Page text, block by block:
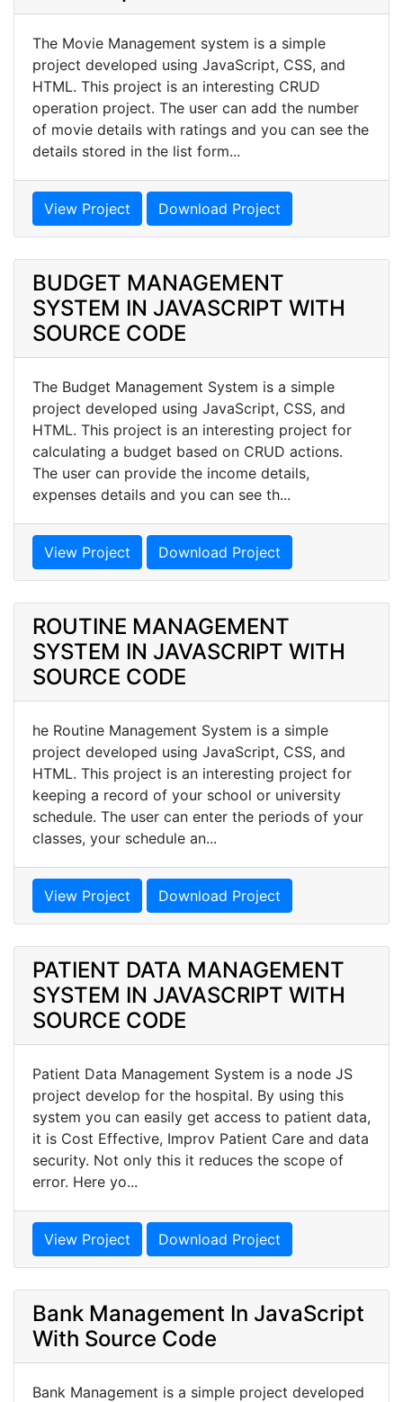
The Movie Management system is a simple
project developed using JavaScript, CSS, and
HTML. This project is an interesting CRUD
operation project. The user can add the number
of movie details with ratings and you can see the
details stored in the list form...
View Project Download Project
BUDGET MANAGEMENT
SYSTEM IN JAVASCRIPT WITH
SOURCE CODE
The Budget Management System is a simple
project developed using JavaScript, CSS, and
HTML. This project is an interesting project for
calculating a budget based on CRUD actions.
The user can provide the income details,
expenses details and you can see th...
View Project Download Project
ROUTINE MANAGEMENT
SYSTEM IN JAVASCRIPT WITH
SOURCE CODE
he Routine Management System is a simple
project developed using JavaScript, CSS, and
HTML. This project is an interesting project for
keeping a record of your school or university
schedule. The user can enter the periods of your
classes, your schedule an...
View Project Download Project
PATIENT DATA MANAGEMENT
SYSTEM IN JAVASCRIPT WITH
SOURCE CODE
Patient Data Management System is a node JS
project develop for the hospital. By using this
system you can easily get access to patient data,
it is Cost Effective, Improv Patient Care and data
security. Not only this it reduces the scope of
error. Here yo...
View Project Download Project
Bank Management In JavaScript
With Source Code
Bank Management is a simple project developed